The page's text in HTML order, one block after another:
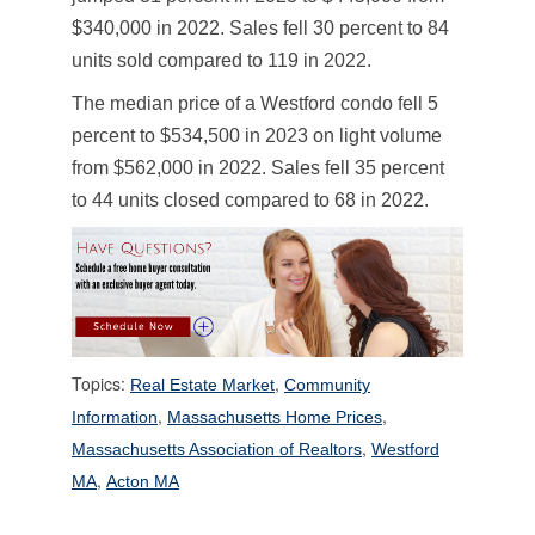
$340,000 in 2022. Sales fell 30 percent to 84
units sold compared to 119 in 2022.
The median price of a Westford condo fell 5
percent to $534,500 in 2023 on light volume
from $562,000 in 2022. Sales fell 35 percent
to 44 units closed compared to 68 in 2022.
Topics: Real Estate Market, Community
Information, Massachusetts Home Prices,
Massachusetts Association of Realtors, Westford
MA, Acton MA